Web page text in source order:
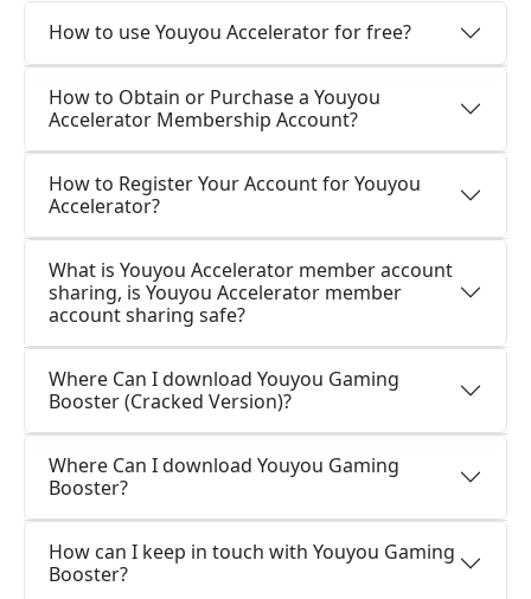
How to use Youyou Accelerator for free?
How to Obtain or Purchase a Youyou
Accelerator Membership Account?
How to Register Your Account for Youyou
Accelerator?
What is Youyou Accelerator member account
sharing, is Youyou Accelerator member
account sharing safe?
Where Can I download Youyou Gaming
Booster (Cracked Version)?
Where Can I download Youyou Gaming
Booster?
How can I keep in touch with Youyou Gaming
Booster?